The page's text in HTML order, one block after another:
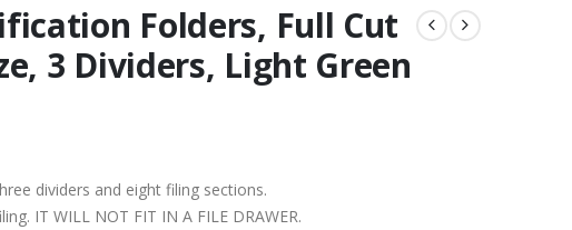
Folders, Full Cut
3 Dividers, Light Green
dividers and eight filing sections.
IT WILL NOT FIT IN A FILE DRAWER.